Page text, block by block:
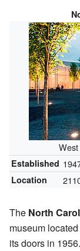
Established
Location
The North
museum
its doors in